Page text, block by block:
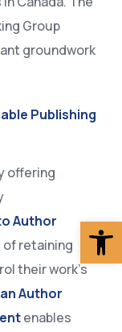
Group
groundwork
Publishing
offering
Author
of retaining
their work’s
Author
enables